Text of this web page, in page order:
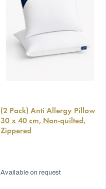
(2 Pack) Anti Allergy Pillow
30 x 40 cm, Non-quilted,
Zippered
Available on request